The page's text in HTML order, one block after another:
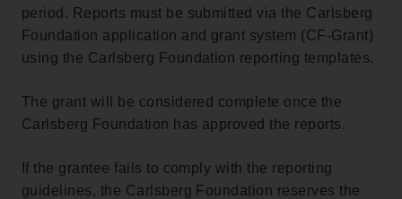
period. Reports must be submitted via the Carlsberg
Foundation application and grant system (CF-Grant)
using the Carlsberg Foundation reporting templates.
The grant will be considered complete once the
Carlsberg Foundation has approved the reports.
If the grantee fails to comply with the reporting
guidelines, the Carlsberg Foundation reserves the